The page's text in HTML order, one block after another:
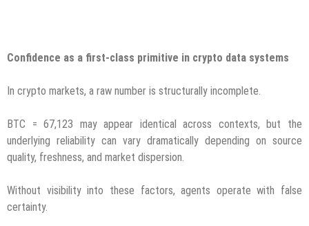
Confidence as a first-class primitive in crypto data systems
In crypto markets, a raw number is structurally incomplete.
BTC = 67,123 may appear identical across contexts, but the
underlying reliability can vary dramatically depending on source
quality, freshness, and market dispersion.
Without visibility into these factors, agents operate with false
certainty.